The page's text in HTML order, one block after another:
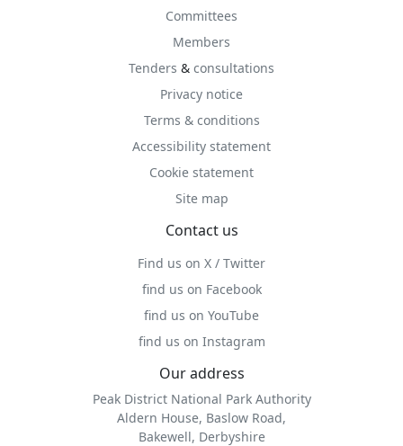
Committees
Members
Tenders & consultations
Privacy notice
Terms & conditions
Accessibility statement
Cookie statement
Site map
Contact us
Find us on X / Twitter
find us on Facebook
find us on YouTube
find us on Instagram
Our address
Peak District National Park Authority
Aldern House, Baslow Road,
Bakewell, Derbyshire